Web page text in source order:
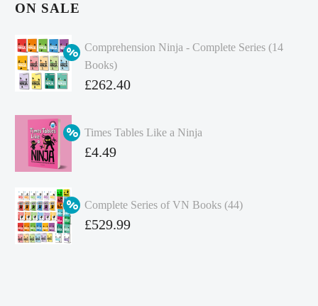
ON SALE
Comprehension Ninja - Complete Series (14
Books)
Original
was:
£349.86.
£262.40
price
is:
Times Tables Like a Ninja
Original
£4.99.
£4.49
Complete Series of VN Books (44)
Original
£529.99